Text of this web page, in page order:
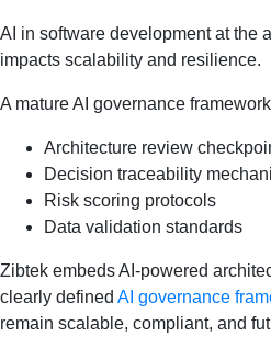
AI in software development at the
impacts scalability and resilience.
A mature AI governance
Architecture review
Decision traceability
Risk scoring protocols
Data validation standards
Zibtek embeds AI-powered
clearly defined AI governance
remain scalable, compliant, and